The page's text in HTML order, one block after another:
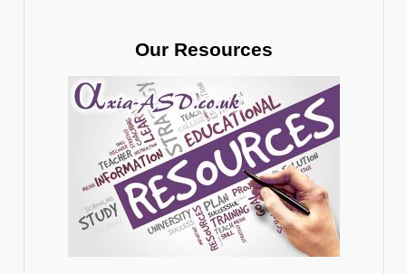
Our Resources